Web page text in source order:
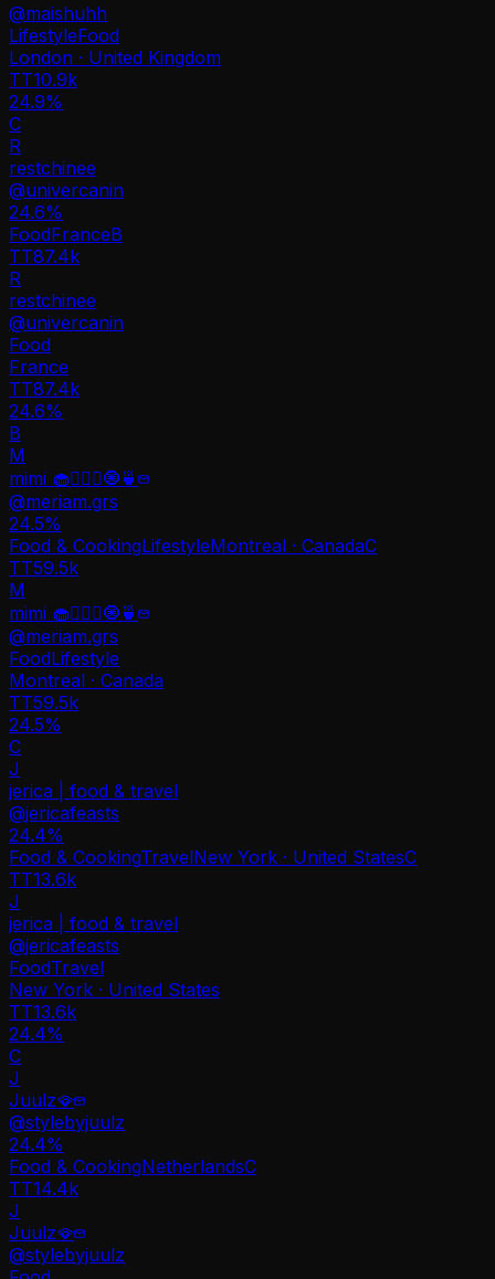
@maishuhh
LifestyleFood
London · United Kingdom
TT10.9k
24.9%
C
R
restchinee
@univercanin
24.6%
FoodFranceB
TT87.4k
R
restchinee
@univercanin
Food
France
TT87.4k
24.6%
B
M
mimi 🧁🧘🏻‍♀️🧿🍵
@meriam.grs
24.5%
Food & CookingLifestyleMontreal · CanadaC
TT59.5k
M
mimi 🧁🧘🏻‍♀️🧿🍵
@meriam.grs
FoodLifestyle
Montreal · Canada
TT59.5k
24.5%
C
J
jerica | food & travel
@jericafeasts
24.4%
Food & CookingTravelNew York · United StatesC
TT13.6k
J
jerica | food & travel
@jericafeasts
FoodTravel
New York · United States
TT13.6k
24.4%
C
J
Juulz🪭
@stylebyjuulz
24.4%
Food & CookingNetherlandsC
TT14.4k
J
Juulz🪭
@stylebyjuulz